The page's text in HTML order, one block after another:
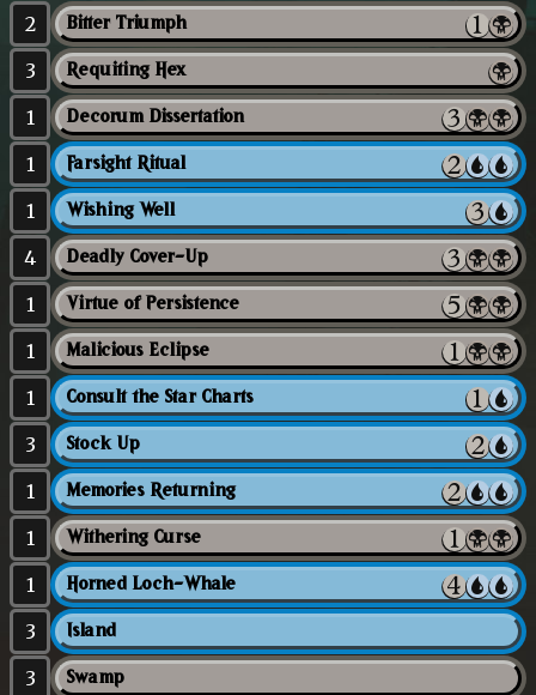
2 Bitter Triumph
3 Requiting Hex
1 Decorum Dissertation
1 Farsight Ritual
1 Wishing Well
4 Deadly Cover-Up
1 Virtue of Persistence
1 Malicious Eclipse
1 Consult the Star Charts
3 Stock Up
1 Memories Returning
1 Withering Curse
1 Horned Loch-Whale
3 Island
3 Swamp